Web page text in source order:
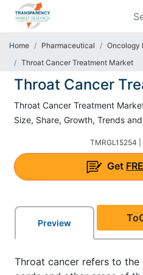
Home Pharmaceutical
Oncology
Throat Cancer Treatment Market
Throat Cancer
Throat Cancer Treatment
Size, Share, Growth, Trends
TMRGL15254 |
Get
Preview
Throat cancer refers to